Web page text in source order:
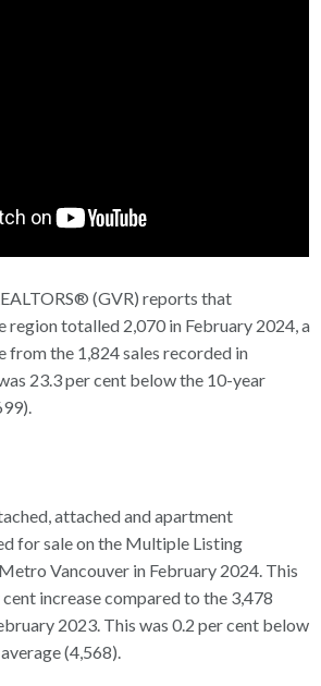
(GVR) reports that
region totalled 2,070 in February 2024, a
from the 1,824 sales recorded in
23.3 per cent below the 10-year
attached and apartment
for sale on the Multiple Listing
Vancouver in February 2024. This
increase compared to the 3,478
2023. This was 0.2 per cent below
(4,568).